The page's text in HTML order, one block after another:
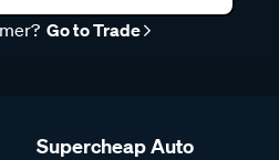
Go to Trade
Supercheap Auto